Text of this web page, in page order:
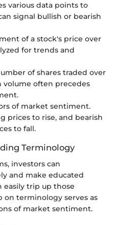
various data points to
signal bullish or bearish
of a stock's price over
for trends and
of shares traded over
volume often precedes
of market sentiment.
prices to rise, and bearish
to fall.
Terminology
investors can
and make educated
easily trip up those
on terminology serves as
of market sentiment.